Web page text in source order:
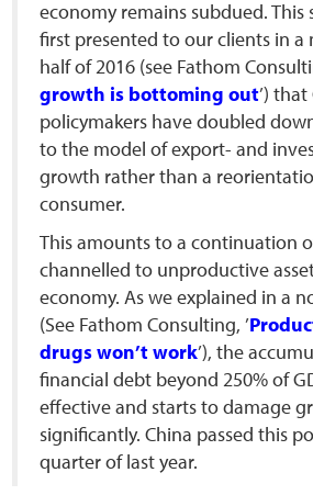
economy remains subdued. This
first presented to our clients in a
half of 2016 (see Fathom
growth is bottoming out’)
policymakers have doubled
to the model of export- and
growth rather than a
consumer.
This amounts to a continuation
channelled to unproductive
economy. As we explained in a
(See Fathom Consulting, ’
drugs won’t work’), the
financial debt beyond 250% of
effective and starts to damage
significantly. China passed this
quarter of last year.